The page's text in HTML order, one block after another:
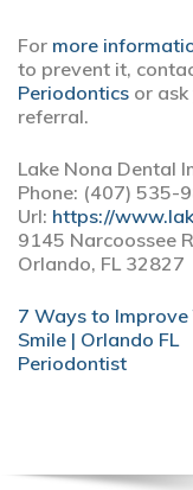
For more
to prevent it,
Periodontics or
referral.
Lake Nona Dental
Phone: (407) 535-
Url: https://
9145 Narcoossee
Orlando, FL 32827
POST
NAVIGATION
7 Ways to Improve
Smile | Orlando FL
Periodontist